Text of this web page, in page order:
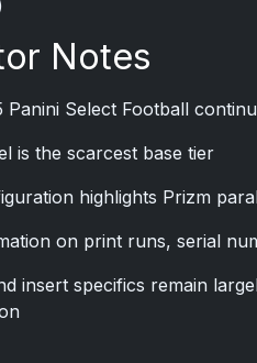
Notes
Panini Select Football
is the scarcest base tier
highlights Prizm
on print runs, serial
insert specifics remain